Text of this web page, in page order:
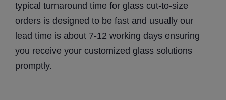
typical turnaround time for glass cut-to-size
orders is designed to be fast and usually our
lead time is about 7-12 working days ensuring
you receive your customized glass solutions
promptly.